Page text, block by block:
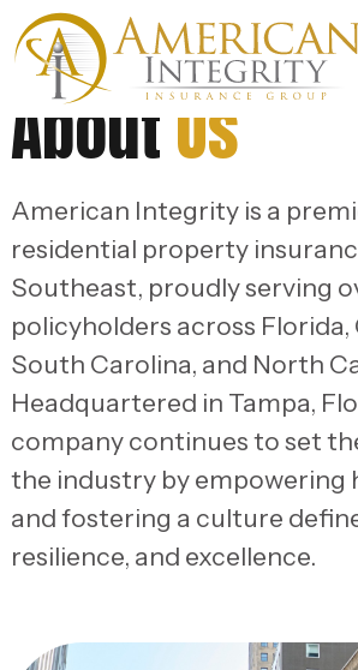
AboutUs
American Integrity is a
residential property
Southeast, proudly serving
policyholders across Florida,
South Carolina, and North
Headquartered in Tampa,
company continues to set
the industry by empowering
and fostering a culture
resilience, and excellence.